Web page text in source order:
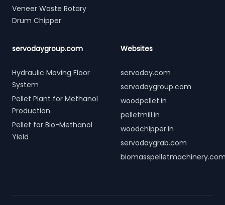
Veneer Waste Rotary
Drum Chipper
servodaygroup.com
Hydraulic Moving Floor
System
Pellet Plant for Methanol
Production
Pellet for Bio-Methanol
Yield
Websites
servoday.com
servodaygroup.com
woodpellet.in
pelletmill.in
woodchipper.in
servodaygrab.com